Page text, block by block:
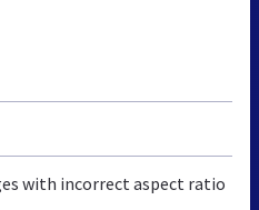
with incorrect aspect ratio